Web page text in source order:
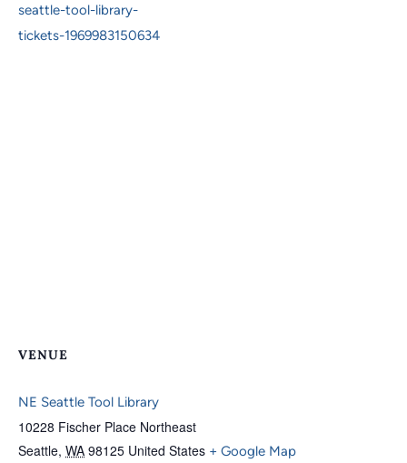
seattle-tool-library-
tickets-1969983150634
VENUE
NE Seattle Tool Library
10228 Fischer Place Northeast
Seattle, WA 98125 United States + Google Map